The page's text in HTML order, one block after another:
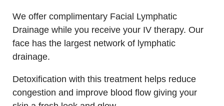
We offer complimentary Facial Lymphatic
Drainage while you receive your IV therapy. Our
face has the largest network of lymphatic
drainage.
Detoxification with this treatment helps reduce
congestion and improve blood flow giving your